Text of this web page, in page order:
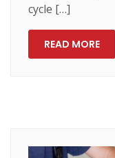
cycle […]
READ MORE